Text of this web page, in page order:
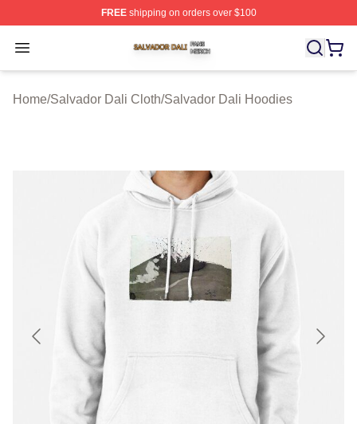
FREEshipping on orders over $100
Open menu
Salvador Dali Shop ⚡️ Officially Licensed Salvador
Home/Salvador Dali Cloth/Salvador Dali Hoodies